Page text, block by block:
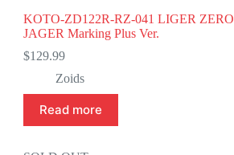
KOTO-ZD122R-RZ-041 LIGER ZERO
JAGER Marking Plus Ver.
$129.99
Zoids
Read more